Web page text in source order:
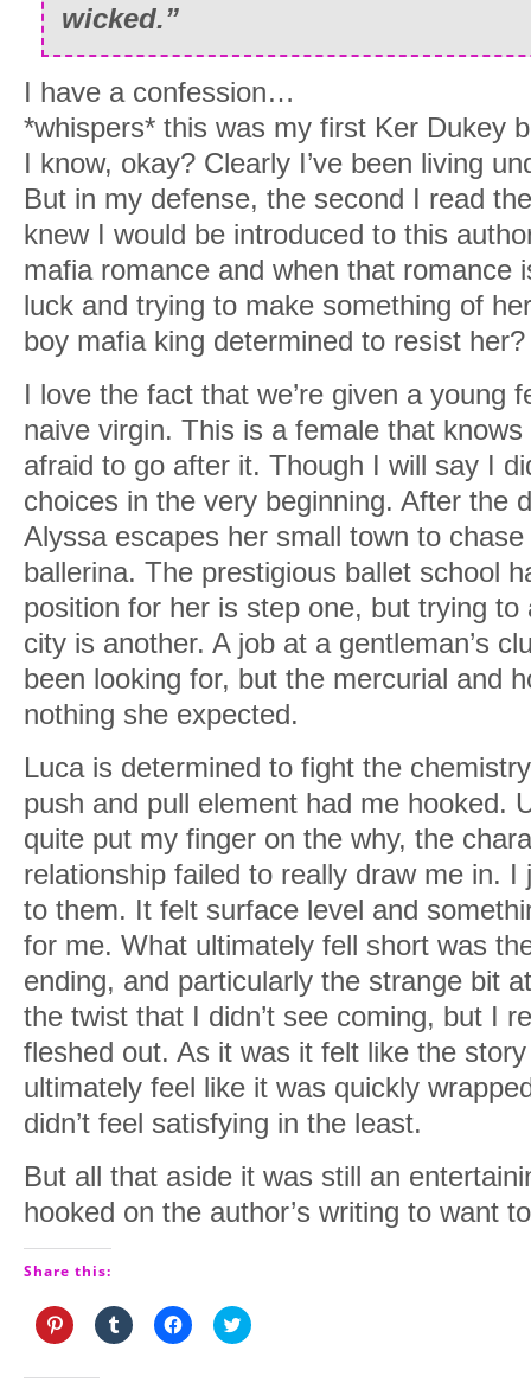
wicked.”
I have a confession…
*whispers* this was my first Ker Dukey
I know, okay? Clearly I’ve been living
But in my defense, the second I read
knew I would be introduced to this
mafia romance and when that romance
luck and trying to make something of
boy mafia king determined to resist
I love the fact that we’re given a young
naive virgin. This is a female that knows
afraid to go after it. Though I will say I
choices in the very beginning. After the
Alyssa escapes her small town to
ballerina. The prestigious ballet school
position for her is step one, but trying
city is another. A job at a gentleman’s
been looking for, but the mercurial and
nothing she expected.
Luca is determined to fight the
push and pull element had me hooked.
quite put my finger on the why, the
relationship failed to really draw me in.
to them. It felt surface level and
for me. What ultimately fell short was
ending, and particularly the strange bit
the twist that I didn’t see coming, but I
fleshed out. As it was it felt like the
ultimately feel like it was quickly
didn’t feel satisfying in the least.
But all that aside it was still an
hooked on the author’s writing to want
Share this:
Click
to
Pinterest
Click
to
Click
to
Click
to